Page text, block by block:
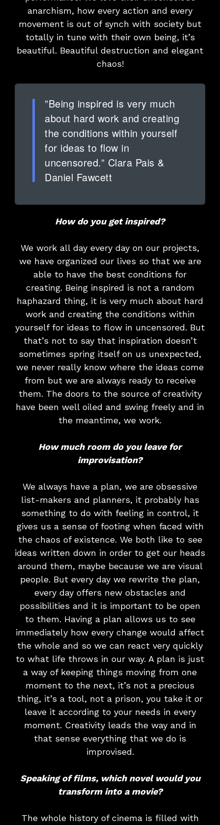
anarchism, how every action and every
movement is out of synch with society but
totally in tune with their own being, it’s
beautiful. Beautiful destruction and elegant
chaos!
”Being inspired is very much
about hard work and creating
the conditions within yourself
for ideas to flow in
uncensored.” Clara Pais &
Daniel Fawcett
How do you get inspired?
We work all day every day on our projects,
we have organized our lives so that we are
able to have the best conditions for
creating. Being inspired is not a random
haphazard thing, it is very much about hard
work and creating the conditions within
yourself for ideas to flow in uncensored. But
that’s not to say that inspiration doesn’t
sometimes spring itself on us unexpected,
we never really know where the ideas come
from but we are always ready to receive
them. The doors to the source of creativity
have been well oiled and swing freely and in
the meantime, we work.
How much room do you leave for
improvisation?
We always have a plan, we are obsessive
list-makers and planners, it probably has
something to do with feeling in control, it
gives us a sense of footing when faced with
the chaos of existence. We both like to see
ideas written down in order to get our heads
around them, maybe because we are visual
people. But every day we rewrite the plan,
every day offers new obstacles and
possibilities and it is important to be open
to them. Having a plan allows us to see
immediately how every change would affect
the whole and so we can react very quickly
to what life throws in our way. A plan is just
a way of keeping things moving from one
moment to the next, it’s not a precious
thing, it’s a tool, not a prison, you take it or
leave it according to your needs in every
moment. Creativity leads the way and in
that sense everything that we do is
improvised.
Speaking of films, which novel would you
transform into a movie?
The whole history of cinema is filled with